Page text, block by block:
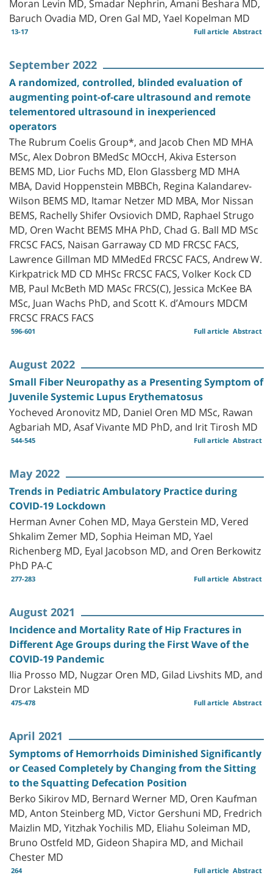
Baruch Ovadia MD, Oren Gal MD, Yael Kopelman MD
13-17 Abstract
Full article
September 2022
A randomized, controlled, blinded evaluation of
augmenting point-of-care ultrasound and remote
telementored ultrasound in inexperienced
operators
The Rubrum Coelis Group*, and Jacob Chen MD MHA
MSc, Alex Dobron BMedSc MOccH, Akiva Esterson
BEMS MD, Lior Fuchs MD, Elon Glassberg MD MHA
MBA, David Hoppenstein MBBCh, Regina Kalandarev-
Wilson BEMS MD, Itamar Netzer MD MBA, Mor Nissan
BEMS, Rachelly Shifer Ovsiovich DMD, Raphael Strugo
MD, Oren Wacht BEMS MHA PhD, Chad G. Ball MD MSc
FRCSC FACS, Naisan Garraway CD MD FRCSC FACS,
Lawrence Gillman MD MMedEd FRCSC FACS, Andrew W.
Kirkpatrick MD CD MHSc FRCSC FACS, Volker Kock CD
MB, Paul McBeth MD MASc FRCS(C), Jessica McKee BA
MSc, Juan Wachs PhD, and Scott K. d’Amours MDCM
FRCSC FRACS FACS
596-601 Abstract
Full article
August 2022
Small Fiber Neuropathy as a Presenting Symptom of
Juvenile Systemic Lupus Erythematosus
Yocheved Aronovitz MD, Daniel Oren MD MSc, Rawan
Agbariah MD, Asaf Vivante MD PhD, and Irit Tirosh MD
544-545 Abstract
Full article
May 2022
Trends in Pediatric Ambulatory Practice during
COVID-19 Lockdown
Herman Avner Cohen MD, Maya Gerstein MD, Vered
Shkalim Zemer MD, Sophia Heiman MD, Yael
Richenberg MD, Eyal Jacobson MD, and Oren Berkowitz
PhD PA-C
277-283 Abstract
Full article
August 2021
Incidence and Mortality Rate of Hip Fractures in
Different Age Groups during the First Wave of the
COVID-19 Pandemic
Ilia Prosso MD, Nugzar Oren MD, Gilad Livshits MD, and
Dror Lakstein MD
475-478 Abstract
Full article
April 2021
Symptoms of Hemorrhoids Diminished Significantly
or Ceased Completely by Changing from the Sitting
to the Squatting Defecation Position
Berko Sikirov MD, Bernard Werner MD, Oren Kaufman
MD, Anton Steinberg MD, Victor Gershuni MD, Fredrich
Maizlin MD, Yitzhak Yochilis MD, Eliahu Soleiman MD,
Bruno Ostfeld MD, Gideon Shapira MD, and Michail
Chester MD
264 Abstract
Full article